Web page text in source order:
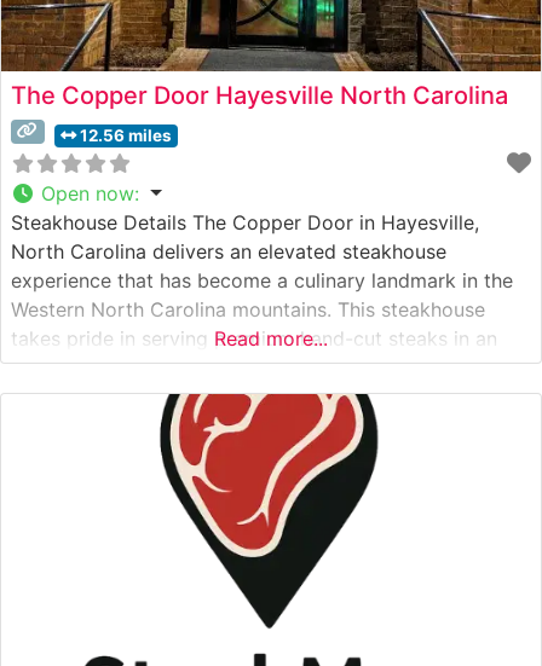
The Copper Door Hayesville North Carolina
12.56 miles
Open now:
Steakhouse Details The Copper Door in Hayesville,
North Carolina delivers an elevated steakhouse
experience that has become a culinary landmark in the
Western North Carolina mountains. This steakhouse
takes pride in serving premium hand-cut steaks in an
atmosphere that perfectly balances rustic mountain
charm with sophisticated dining. Each steak is expertly
prepared to order, showcasing the restaurant’s
commitment to quality
Read more...